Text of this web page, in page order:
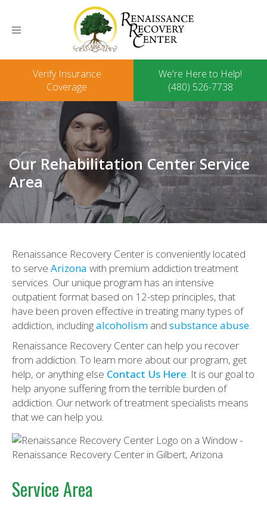
Toggle
Verify Insurance
Coverage
We're Here to Help!
(480) 526-7738
Our Rehabilitation Center Service
Area
Renaissance Recovery Center is conveniently located
to serve Arizona with premium addiction treatment
services. Our unique program has an intensive
outpatient format based on 12-step principles, that
have been proven effective in treating many types of
addiction, includingalcoholism and substance abuse.
Renaissance Recovery Center can help you recover
from addiction. To learn more about our program, get
help, or anything else Contact Us Here. It is our goal to
help anyone suffering from the terrible burden of
addiction. Our network of treatment specialists means
that we can help you.
Service Area